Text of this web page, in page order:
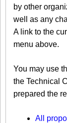
by other
well as any
A link to the
menu above.
You may use
the Technical
prepared the
All